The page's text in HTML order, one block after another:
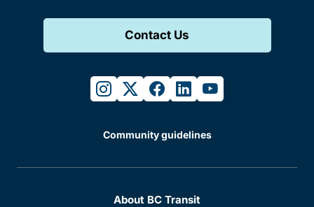
Contact Us
instagram
twitterfacebook
linkedinyoutube
Community guidelines
About BC Transit